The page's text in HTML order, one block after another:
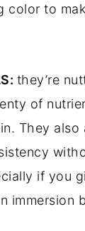
color to
they’re
of
They also
if you
immersion